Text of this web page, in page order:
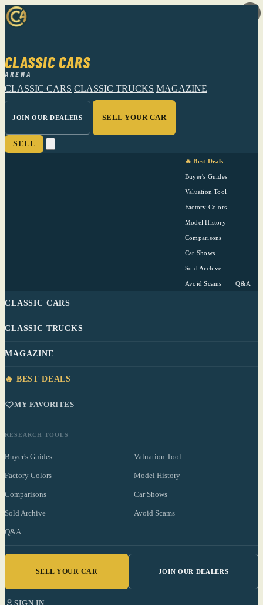
CLASSIC CARS
ARENA
CLASSIC CARS CLASSIC TRUCKS MAGAZINE
JOIN OUR DEALERS SELL YOUR CAR
SELL
🔥 Best Deals
Buyer's Guides
Valuation Tool
Factory Colors
Model History
Comparisons
Car Shows
Sold Archive
Avoid Scams Q&A
CLASSIC CARS
CLASSIC TRUCKS
MAGAZINE
🔥 BEST DEALS
MY FAVORITES
RESEARCH TOOLS
Buyer's Guides Valuation Tool
Factory Colors Model History
Comparisons Car Shows
Sold Archive Avoid Scams
Q&A
SELL YOUR CAR JOIN OUR DEALERS
SIGN IN